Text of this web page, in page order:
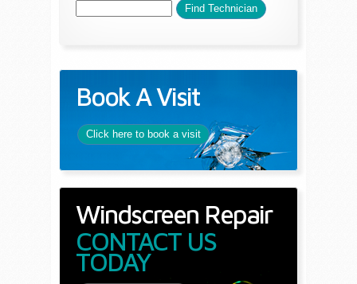
Book A Visit
Click here to book a visit
Windscreen Repair
CONTACT US
TODAY